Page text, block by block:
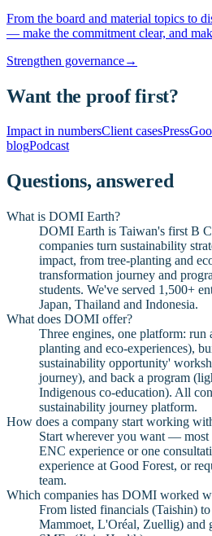
From the board and material topics to
— make the commitment clear, and
Strengthen governance→
Want the proof first?
Impact in numbersClient casesPress
blogPodcast
Questions, answered
What is DOMI Earth?
DOMI Earth is Taiwan's first B
companies turn sustainability
impact, from tree-planting and
transformation journey and
students. We've served 1,500+
Japan, Thailand and Indonesia.
What does DOMI offer?
Three engines, one platform:
planting and eco-experiences),
sustainability opportunity'
journey), and back a program
Indigenous co-education). All
sustainability journey platform.
How does a company start working
Start wherever you want — most
ENC experience or one
experience at Good Forest, or
team.
Which companies has DOMI worked
From listed financials (Taishin)
Mammoet, L'Oréal, Zuellig) and